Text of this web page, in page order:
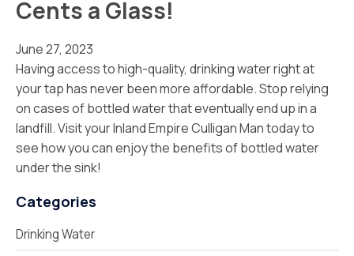
Cents a Glass!
June 27, 2023
Having access to high-quality, drinking water right at
your tap has never been more affordable. Stop relying
on cases of bottled water that eventually end up in a
landfill. Visit your Inland Empire Culligan Man today to
see how you can enjoy the benefits of bottled water
under the sink!
Categories
Drinking Water